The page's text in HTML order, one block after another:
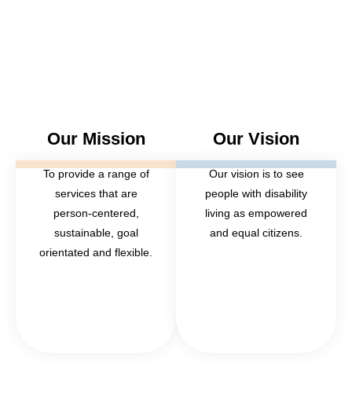
Our Mission
To provide a range of
services that are
person-centered,
sustainable, goal
orientated and flexible.
Our Vision
Our vision is to see
people with disability
living as empowered
and equal citizens.